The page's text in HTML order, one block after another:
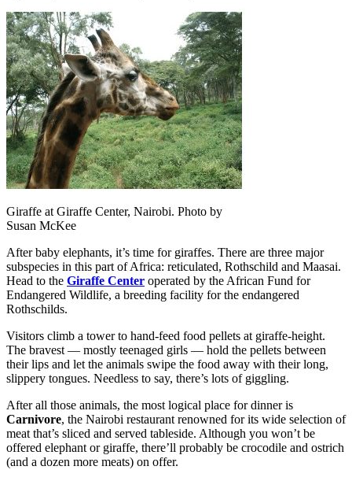
Giraffe at Giraffe Center, Nairobi. Photo by
Susan McKee
After baby elephants, it’s time for giraffes. There are three major
subspecies in this part of Africa: reticulated, Rothschild and Maasai.
Head to the Giraffe Center operated by the African Fund for
Endangered Wildlife, a breeding facility for the endangered
Rothschilds.
Visitors climb a tower to hand-feed food pellets at giraffe-height.
The bravest — mostly teenaged girls — hold the pellets between
their lips and let the animals swipe the food away with their long,
slippery tongues. Needless to say, there’s lots of giggling.
After all those animals, the most logical place for dinner is
Carnivore, the Nairobi restaurant renowned for its wide selection of
meat that’s sliced and served tableside. Although you won’t be
offered elephant or giraffe, there’ll probably be crocodile and ostrich
(and a dozen more meats) on offer.